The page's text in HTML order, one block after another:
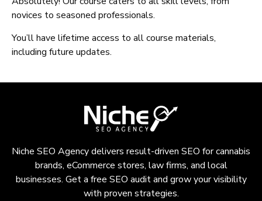
novices to seasoned professionals.
You’ll have lifetime access to all course materials,
including future updates.
Niche SEO Agency delivers result-driven SEO for cannabis
brands, eCommerce stores, law firms, and local
businesses. Get a free SEO audit and grow your visibility
with proven strategies.